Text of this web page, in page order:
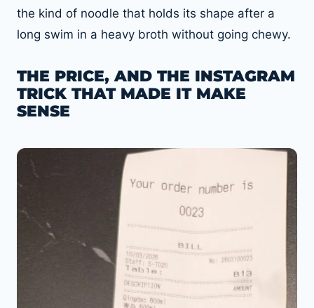
the kind of noodle that holds its shape after a
long swim in a heavy broth without going chewy.
THE PRICE, AND THE INSTAGRAM
TRICK THAT MADE IT MAKE
SENSE